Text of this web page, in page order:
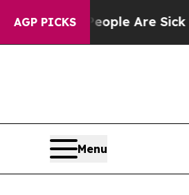
AGP PICKS
“People Are Sick and
Menu